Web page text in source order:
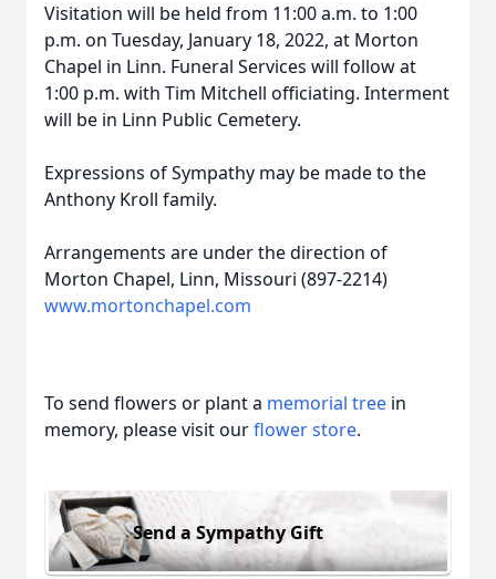
Visitation will be held from 11:00 a.m. to 1:00
p.m. on Tuesday, January 18, 2022, at Morton
Chapel in Linn. Funeral Services will follow at
1:00 p.m. with Tim Mitchell officiating. Interment
will be in Linn Public Cemetery.
Expressions of Sympathy may be made to the
Anthony Kroll family.
Arrangements are under the direction of
Morton Chapel, Linn, Missouri (897-2214)
www.mortonchapel.com
To send flowers or plant a memorial tree in
memory, please visit ourflower store.
Send a Sympathy Gift